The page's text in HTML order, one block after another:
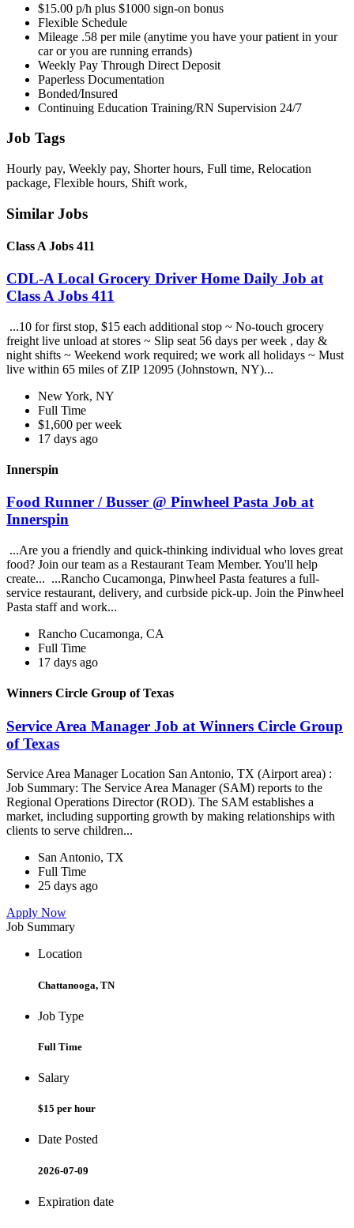
$15.00 p/h plus $1000 sign-on bonus
Flexible Schedule
Mileage .58 per mile (anytime you have your patient in your
car or you are running errands)
Weekly Pay Through Direct Deposit
Paperless Documentation
Bonded/Insured
Continuing Education Training/RN Supervision 24/7
Job Tags
Hourly pay, Weekly pay, Shorter hours, Full time, Relocation
package, Flexible hours, Shift work,
Similar Jobs
Class A Jobs 411
CDL-A Local Grocery Driver Home Daily Job at
Class A Jobs 411
...10 for first stop, $15 each additional stop ~ No-touch grocery
freight live unload at stores ~ Slip seat 56 days per week , day &
night shifts ~ Weekend work required; we work all holidays ~ Must
live within 65 miles of ZIP 12095 (Johnstown, NY)...
New York, NY
Full Time
$1,600 per week
17 days ago
Innerspin
Food Runner / Busser @ Pinwheel Pasta Job at
Innerspin
...Are you a friendly and quick-thinking individual who loves great
food? Join our team as a Restaurant Team Member. You'll help
create... ...Rancho Cucamonga, Pinwheel Pasta features a full-
service restaurant, delivery, and curbside pick-up. Join the Pinwheel
Pasta staff and work...
Rancho Cucamonga, CA
Full Time
17 days ago
Winners Circle Group of Texas
Service Area Manager Job at Winners Circle Group
of Texas
Service Area Manager Location San Antonio, TX (Airport area) :
Job Summary: The Service Area Manager (SAM) reports to the
Regional Operations Director (ROD). The SAM establishes a
market, including supporting growth by making relationships with
clients to serve children...
San Antonio, TX
Full Time
25 days ago
Apply Now
Job Summary
Location
Chattanooga, TN
Job Type
Full Time
Salary
$15 per hour
Date Posted
2026-07-09
Expiration date